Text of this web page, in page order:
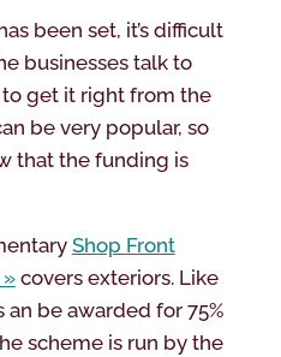
been set, it’s difficult
businesses talk to
to get it right from the
be very popular, so
that the funding is
Shop Front
covers exteriors. Like
be awarded for 75%
scheme is run by the